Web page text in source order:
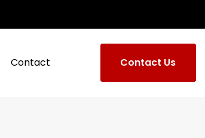
Contact Contact Us